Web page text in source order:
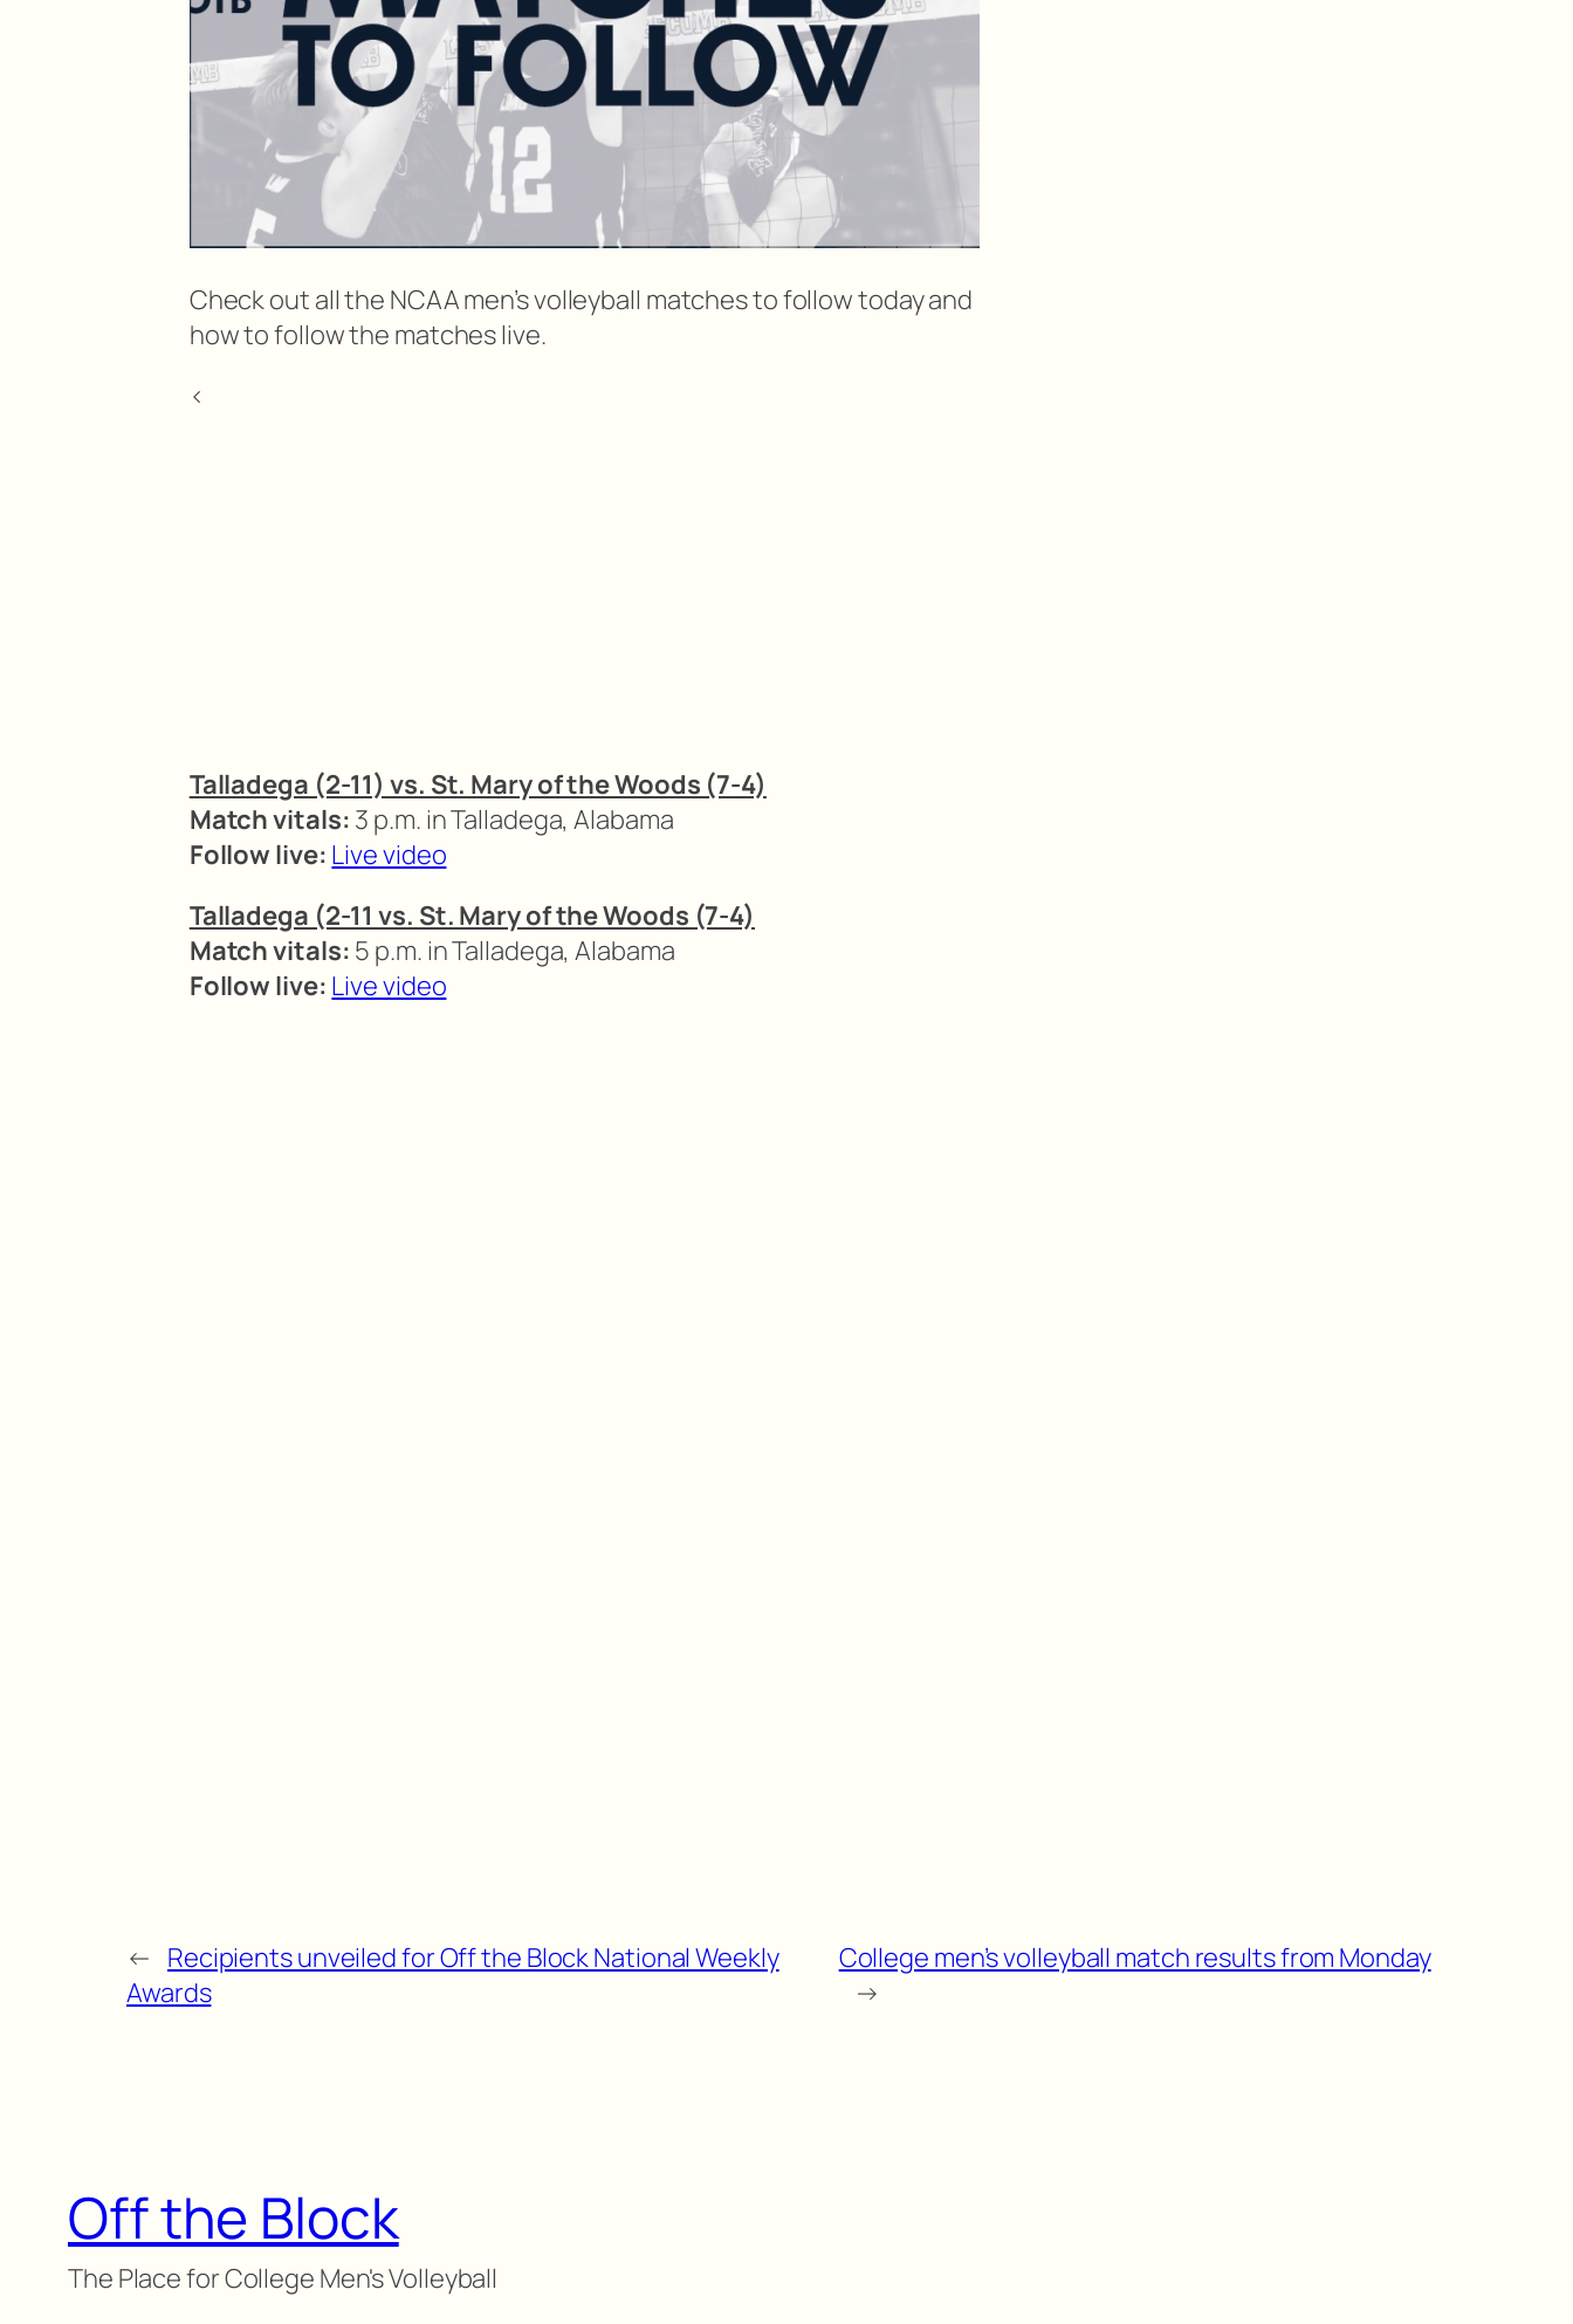
Check out all the NCAA men’s volleyball matches to follow today and
how to follow the matches live.
<
Talladega (2-11) vs. St. Mary of the Woods (7-4)
Match vitals: 3 p.m. in Talladega, Alabama
Follow live: Live video
Talladega (2-11 vs. St. Mary of the Woods (7-4)
Match vitals: 5 p.m. in Talladega, Alabama
Follow live: Live video
← Recipients unveiled for Off the Block National Weekly
Awards
College men’s volleyball match results from Monday
→
Off the Block
The Place for College Men's Volleyball